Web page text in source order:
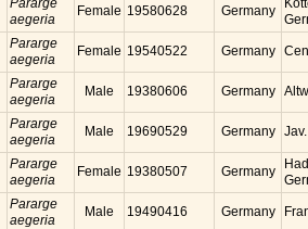
Pararge
aegeria
Female 19580628 Germany
Pararge
aegeria
Female 19540522 Germany
Pararge
aegeria
Male 19380606 Germany
Pararge
aegeria
Male 19690529 Germany
Pararge
aegeria
Female 19380507 Germany
Pararge
aegeria
Male 19490416 Germany